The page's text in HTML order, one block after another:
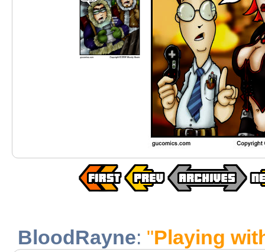
BloodRayne: "Playing